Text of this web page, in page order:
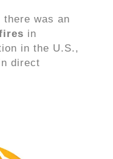
there was an
in
in the U.S.,
direct